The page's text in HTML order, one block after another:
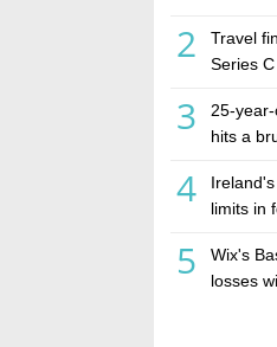
2
Travel
Series
3
25-
hits a
4
limits in
5
Wix's
losses